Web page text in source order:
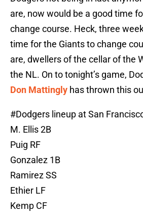
are, now would be a good time
change course. Heck, three
time for the Giants to change
are, dwellers of the cellar of the
the NL. On to tonight’s game,
Don Mattingly has thrown this
#Dodgers lineup at San
M. Ellis 2B
Puig RF
Gonzalez 1B
Ramirez SS
Ethier LF
Kemp CF